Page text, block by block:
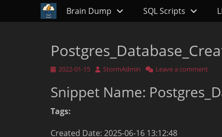
Primary Menu
Skip
to
Brain Dump SQL Scripts
Posted
2022-01-15 Author
StormAdmin Leave a comment
Snippet Name:
Tags:
Created Date: 2025-06-16 13:12:48